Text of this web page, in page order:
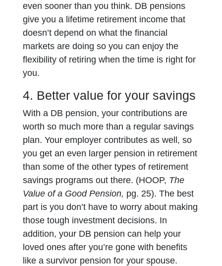
even sooner than you think. DB pensions
give you a lifetime retirement income that
doesn’t depend on what the financial
markets are doing so you can enjoy the
flexibility of retiring when the time is right for
you.
4. Better value for your savings
With a DB pension, your contributions are
worth so much more than a regular savings
plan. Your employer contributes as well, so
you get an even larger pension in retirement
than some of the other types of retirement
savings programs out there. (HOOP, The
Value of a Good Pension, pg. 25). The best
part is you don’t have to worry about making
those tough investment decisions. In
addition, your DB pension can help your
loved ones after you’re gone with benefits
like a survivor pension for your spouse.